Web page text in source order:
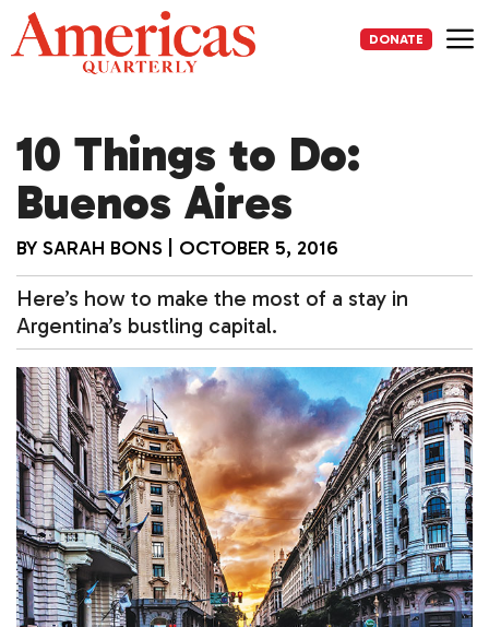
Skip
to
content
DONATE
10 Things to Do:
Buenos Aires
BY SARAH BONS OCTOBER 5, 2016
Here’s how to make the most of a stay in
Argentina’s bustling capital.